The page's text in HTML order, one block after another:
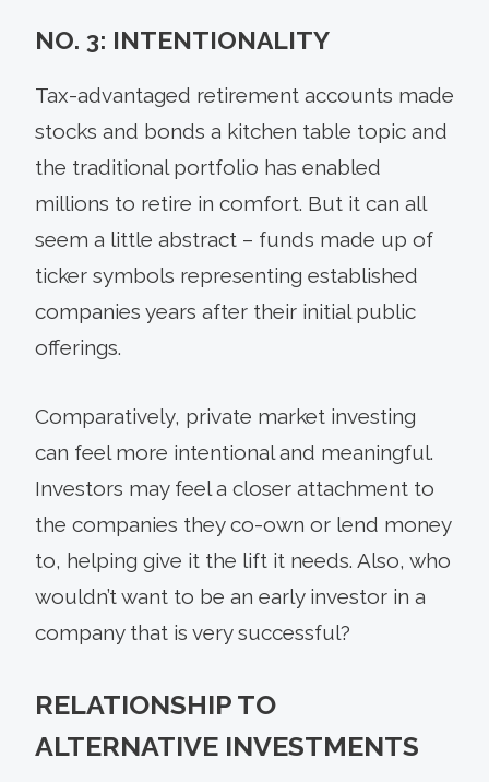
NO. 3: INTENTIONALITY
Tax-advantaged retirement accounts made
stocks and bonds a kitchen table topic and
the traditional portfolio has enabled
millions to retire in comfort. But it can all
seem a little abstract – funds made up of
ticker symbols representing established
companies years after their initial public
offerings.
Comparatively, private market investing
can feel more intentional and meaningful.
Investors may feel a closer attachment to
the companies they co-own or lend money
to, helping give it the lift it needs. Also, who
wouldn’t want to be an early investor in a
company that is very successful?
RELATIONSHIP TO
ALTERNATIVE INVESTMENTS